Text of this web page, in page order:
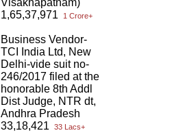
Visakhapatnam)
1,65,37,971
1 Crore+
Business Vendor-
TCI India Ltd, New
Delhi-vide suit no-
246/2017 filed at the
honorable 8th Addl
Dist Judge, NTR dt,
Andhra Pradesh
33,18,421
33 Lacs+